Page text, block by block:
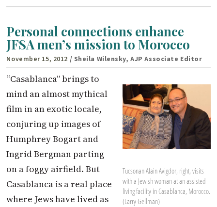
Personal connections enhance
JFSA men’s mission to Morocco
November 15, 2012 / Sheila Wilensky, AJP Associate Editor
Tucsonan Alain Avigdor, right, visits
with a Jewish woman at an assisted
living facility in Casablanca, Morocco.
(Larry Gellman)
“Casablanca” brings to
mind an almost mythical
film in an exotic locale,
conjuring up images of
Humphrey Bogart and
Ingrid Bergman parting
on a foggy airfield. But
Casablanca is a real place
where Jews have lived as